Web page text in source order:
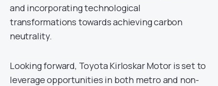
and incorporating technological
transformations towards achieving carbon
neutrality.
Looking forward, Toyota Kirloskar Motor is set to
leverage opportunities in both metro and non-